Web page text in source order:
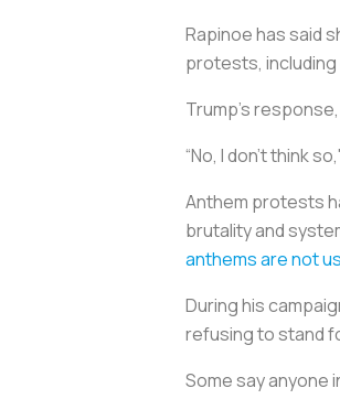
Rapinoe has said
protests, including
Trump’s
“No, I don’t think
Anthem protests
brutality and
anthems are not
During his
refusing to stand
Some say anyone